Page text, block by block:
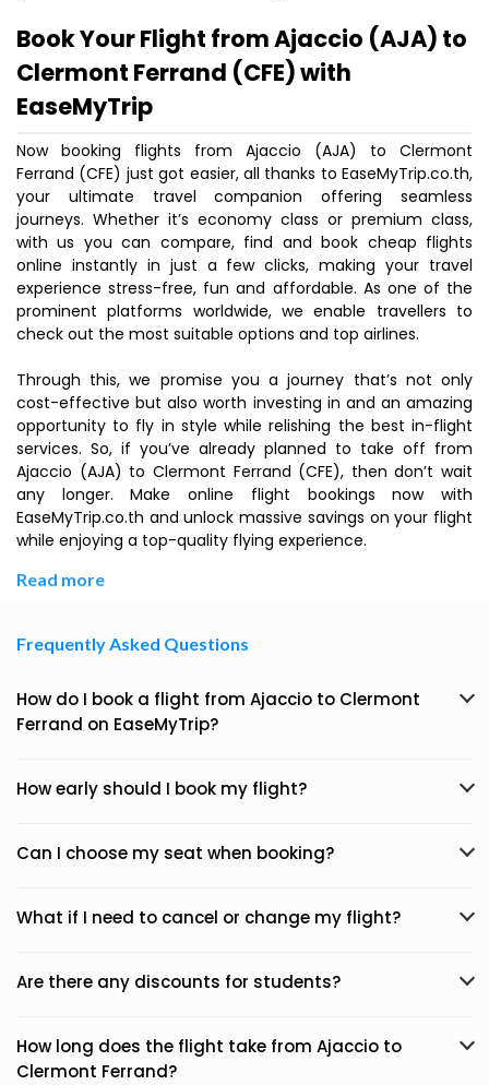
Book Your Flight from Ajaccio (AJA) to
Clermont Ferrand (CFE) with
EaseMyTrip
Now booking flights from Ajaccio (AJA) to Clermont
Ferrand (CFE) just got easier, all thanks to EaseMyTrip.co.th,
your ultimate travel companion offering seamless
journeys. Whether it’s economy class or premium class,
with us you can compare, find and book cheap flights
online instantly in just a few clicks, making your travel
experience stress-free, fun and affordable. As one of the
prominent platforms worldwide, we enable travellers to
check out the most suitable options and top airlines.
Through this, we promise you a journey that’s not only
cost-effective but also worth investing in and an amazing
opportunity to fly in style while relishing the best in-flight
services. So, if you’ve already planned to take off from
Ajaccio (AJA) to Clermont Ferrand (CFE), then don’t wait
any longer. Make online flight bookings now with
EaseMyTrip.co.th and unlock massive savings on your flight
while enjoying a top-quality flying experience.
Read more
Frequently Asked Questions
How do I book a flight from Ajaccio to Clermont
Ferrand on EaseMyTrip?
How early should I book my flight?
Can I choose my seat when booking?
What if I need to cancel or change my flight?
Are there any discounts for students?
How long does the flight take from Ajaccio to
Clermont Ferrand?